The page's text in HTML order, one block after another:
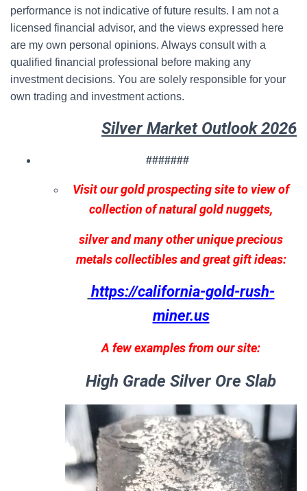
performance is not indicative of future results. I am not a
licensed financial advisor, and the views expressed here
are my own personal opinions. Always consult with a
qualified financial professional before making any
investment decisions. You are solely responsible for your
own trading and investment actions.
Silver Market Outlook 2026
#######
Visit our gold prospecting site to view of
collection of natural gold nuggets,
silver and many other unique precious
metals collectibles and great gift ideas:
https://california-gold-rush-
miner.us
A few examples from our site:
High Grade Silver Ore Slab